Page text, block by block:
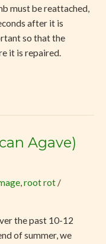
must be reattached,
after it is
so that the
it is repaired.
Agave)
,root rot /
the past 10-12
of summer, we